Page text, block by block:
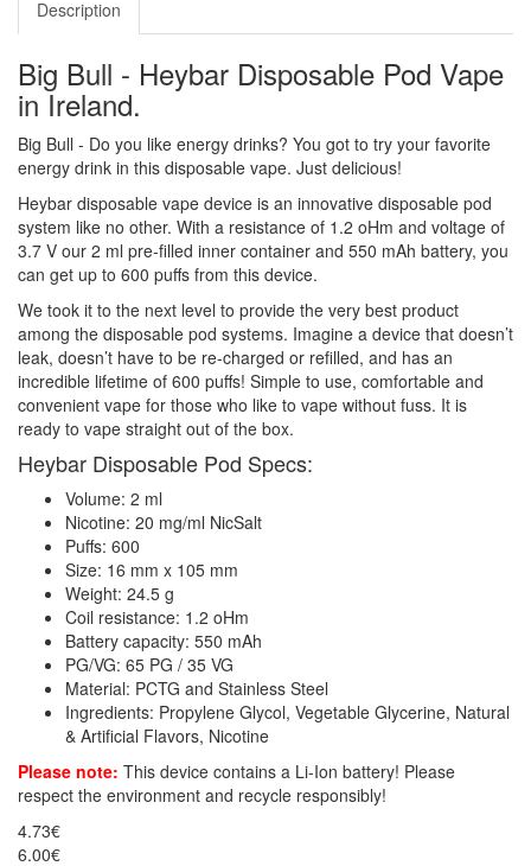
Description
Big Bull - Heybar Disposable Pod Vape
in Ireland.
Big Bull - Do you like energy drinks? You got to try your favorite
energy drink in this disposable vape. Just delicious!
Heybar disposable vape device is an innovative disposable pod
system like no other. With a resistance of 1.2 oHm and voltage of
3.7 V our 2 ml pre-filled inner container and 550 mAh battery, you
can get up to 600 puffs from this device.
We took it to the next level to provide the very best product
among the disposable pod systems. Imagine a device that doesn’t
leak, doesn’t have to be re-charged or refilled, and has an
incredible lifetime of 600 puffs! Simple to use, comfortable and
convenient vape for those who like to vape without fuss. It is
ready to vape straight out of the box.
Heybar Disposable Pod Specs:
Volume: 2 ml
Nicotine: 20 mg/ml NicSalt
Puffs: 600
Size: 16 mm x 105 mm
Weight: 24.5 g
Coil resistance: 1.2 oHm
Battery capacity: 550 mAh
PG/VG: 65 PG / 35 VG
Material: PCTG and Stainless Steel
Ingredients: Propylene Glycol, Vegetable Glycerine, Natural
& Artificial Flavors, Nicotine
Please note: This device contains a Li-Ion battery! Please
respect the environment and recycle responsibly!
4.73€
6.00€